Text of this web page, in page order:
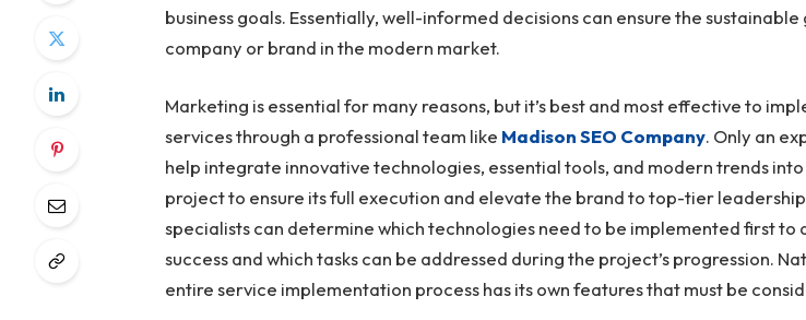
business goals. Essentially, well-informed decisions can ensure the sustainable
company or brand in the modern market.
Marketing is essential for many reasons, but it’s best and most effective to
services through a professional team like Madison SEO Company. Only an
help integrate innovative technologies, essential tools, and modern trends into
project to ensure its full execution and elevate the brand to top-tier
specialists can determine which technologies need to be implemented first to
success and which tasks can be addressed during the project’s progression.
entire service implementation process has its own features that must be